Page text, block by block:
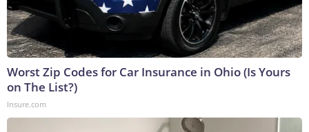
Worst Zip Codes for Car Insurance in Ohio (Is Yours
on The List?)
Insure.com